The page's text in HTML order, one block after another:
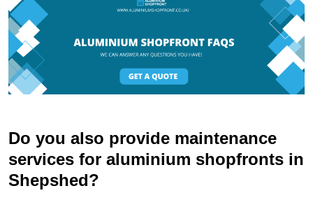
Do you also provide maintenance
services for aluminium shopfronts in
Shepshed?